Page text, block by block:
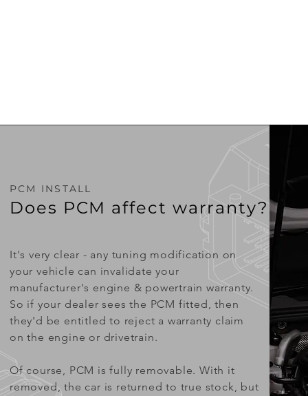
PCM INSTALL
Does PCM affect warranty?
It's very clear - any tuning modification on
your vehicle can invalidate your
manufacturer's engine & powertrain warranty.
So if your dealer sees the PCM fitted, then
they'd be entitled to reject a warranty claim
on the engine or drivetrain.
Of course, PCM is fully removable. With it
removed, the car is returned to true stock, but